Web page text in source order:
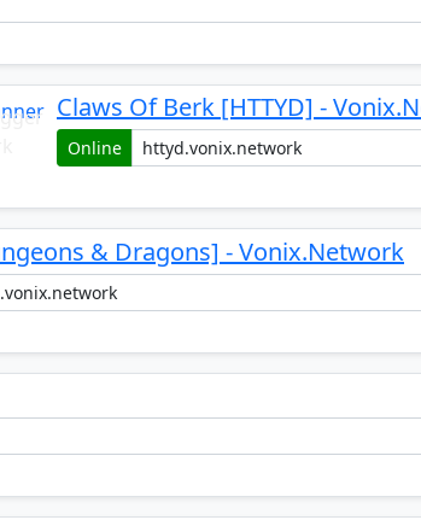
Claws Of Berk [HTTYD] -
Online
& Dragons] - Vonix.Network